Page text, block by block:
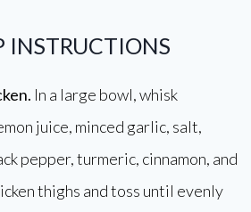
INSTRUCTIONS
In a large bowl, whisk
juice, minced garlic, salt,
pepper, turmeric, cinnamon, and
thighs and toss until evenly